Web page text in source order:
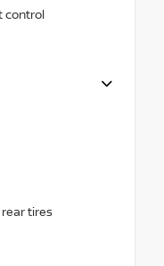
control
rear tires